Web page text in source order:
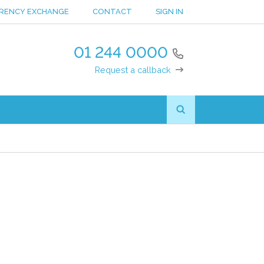
EXCHANGE CONTACT SIGN IN
01 244 0000
Request a callback